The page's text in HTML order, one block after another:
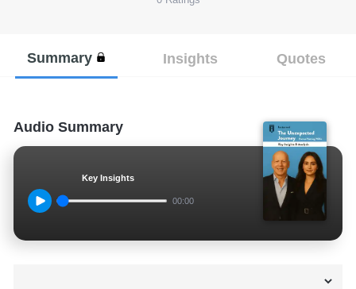
Summary Insights Quotes
Audio Summary
Key Insights
00:00